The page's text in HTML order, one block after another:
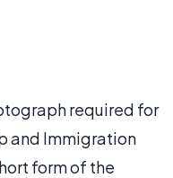
required for
and Immigration
form of the